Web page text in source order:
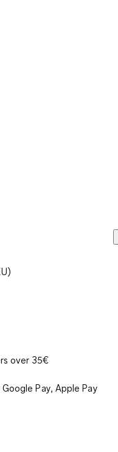
over 35€
Pay, Apple Pay